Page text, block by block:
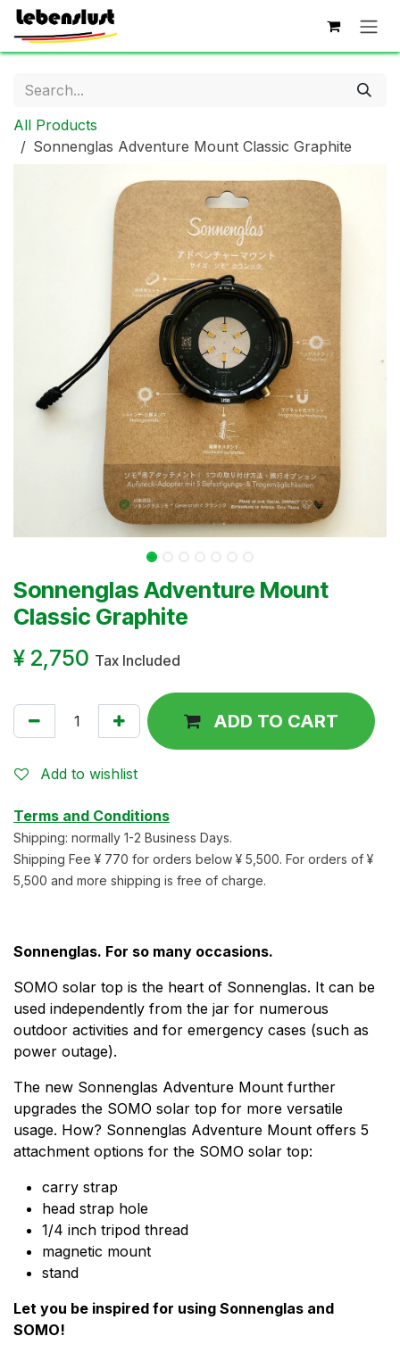
Skip to Content
All Products
Sonnenglas Adventure Mount Classic Graphite
Sonnenglas Adventure Mount
Classic Graphite
¥ 2,750 Tax Included
ADD TO CART
Add to wishlist
Terms and Conditions
Shipping: normally 1-2 Business Days.
Shipping Fee ¥ 770 for orders below ¥ 5,500. For orders of ¥
5,500 and more shipping is free of charge.
Sonnenglas. For so many occasions.
SOMO solar top is the heart of Sonnenglas. It can be
used independently from the jar for numerous
outdoor activities and for emergency cases (such as
power outage).
The new Sonnenglas Adventure Mount further
upgrades the SOMO solar top for more versatile
usage. How? Sonnenglas Adventure Mount offers 5
attachment options for the SOMO solar top:
carry strap
head strap hole
1/4 inch tripod thread
magnetic mount
stand
Let you be inspired for using Sonnenglas and
SOMO!